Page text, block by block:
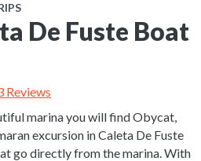
De Fuste Boat
Reviews
marina you will find Obycat,
excursion in Caleta De Fuste
go directly from the marina. With